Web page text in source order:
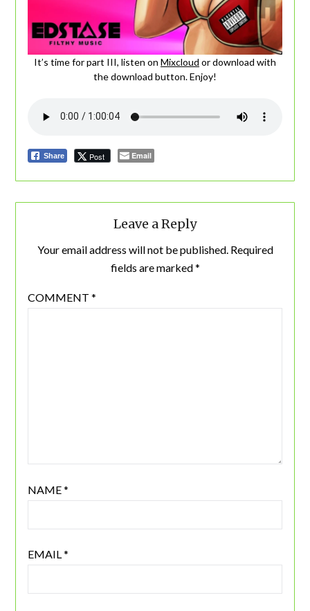
It’s time for part III, listen on Mixcloud or download with
the download button. Enjoy!
Share Post Email
Leave a Reply
Your email address will not be published. Required
fields are marked*
COMMENT *
NAME*
EMAIL*